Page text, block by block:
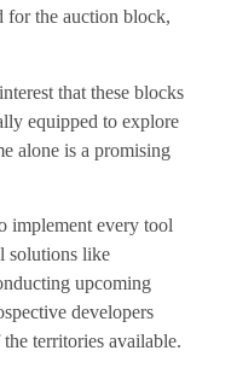
for the auction block,
that these blocks
equipped to explore
alone is a promising
implement every tool
solutions like
upcoming
developers
territories available.